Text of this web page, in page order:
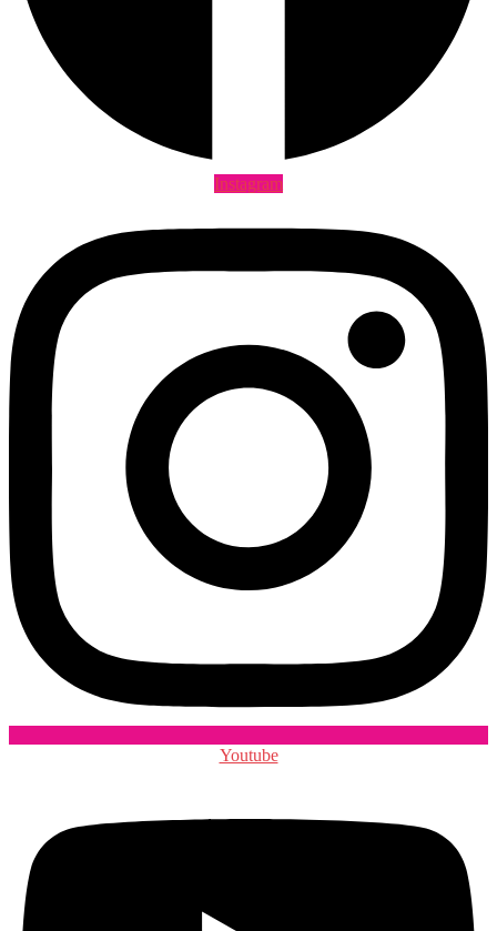
Instagram
Youtube